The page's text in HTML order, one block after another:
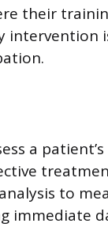
their
intervention
a
to
immediate